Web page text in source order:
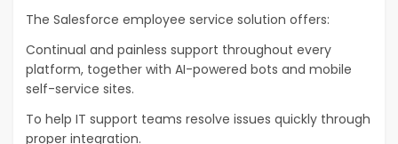
The Salesforce employee service solution offers:
Continual and painless support throughout every
platform, together with AI-powered bots and mobile
self-service sites.
To help IT support teams resolve issues quickly through
proper integration.